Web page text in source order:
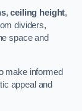
,ceiling height,
dividers,
space and
make informed
appeal and